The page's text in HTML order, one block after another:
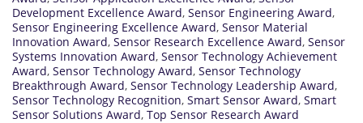
Development Excellence Award, Sensor Engineering Award,
Sensor Engineering Excellence Award, Sensor Material
Innovation Award, Sensor Research Excellence Award, Sensor
Systems Innovation Award, Sensor Technology Achievement
Award, Sensor Technology Award, Sensor Technology
Breakthrough Award, Sensor Technology Leadership Award,
Sensor Technology Recognition, Smart Sensor Award, Smart
Sensor Solutions Award, Top Sensor Research Award